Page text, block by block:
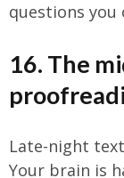
questions you
16. The
Late-night
Your brain is